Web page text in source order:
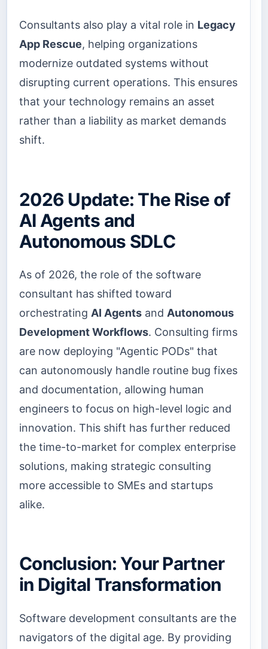
Consultants also play a vital role in Legacy
App Rescue, helping organizations
modernize outdated systems without
disrupting current operations. This ensures
that your technology remains an asset
rather than a liability as market demands
shift.
2026 Update: The Rise of
AI Agents and
Autonomous SDLC
As of 2026, the role of the software
consultant has shifted toward
orchestrating AI Agents and Autonomous
Development Workflows. Consulting firms
are now deploying "Agentic PODs" that
can autonomously handle routine bug fixes
and documentation, allowing human
engineers to focus on high-level logic and
innovation. This shift has further reduced
the time-to-market for complex enterprise
solutions, making strategic consulting
more accessible to SMEs and startups
alike.
Conclusion: Your Partner
in Digital Transformation
Software development consultants are the
navigators of the digital age. By providing